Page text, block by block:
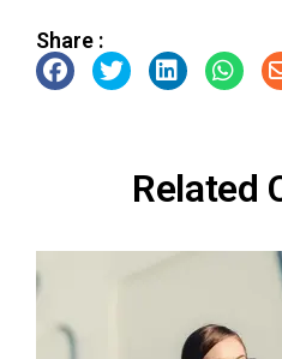
Share :
Related